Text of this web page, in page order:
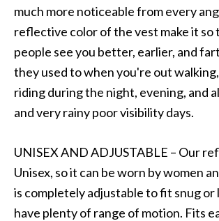
much more noticeable from every
reflective color of the vest make it
people see you better, earlier, and
they used to when you're out
riding during the night, evening, and
and very rainy poor visibility days.
UNISEX AND ADJUSTABLE – Our
Unisex, so it can be worn by women
is completely adjustable to fit snug or
have plenty of range of motion. Fits